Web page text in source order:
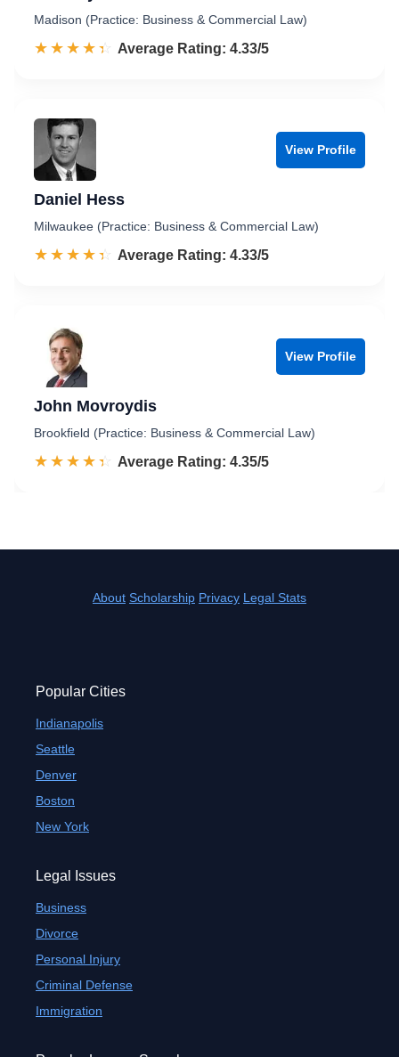
Madison (Practice: Business & Commercial Law)
☆☆☆☆☆
★★★★★ Rated 4.3 out of 5
Average Rating: 4.33/5
View Profile
Daniel Hess
Milwaukee (Practice: Business & Commercial Law)
☆☆☆☆☆
★★★★★ Rated 4.3 out of 5
Average Rating: 4.33/5
View Profile
John Movroydis
Brookfield (Practice: Business & Commercial Law)
☆☆☆☆☆
★★★★★ Rated 4.4 out of 5
Average Rating: 4.35/5
About Scholarship Privacy Legal Stats
Popular Cities
Indianapolis
Seattle
Denver
Boston
New York
Legal Issues
Business
Divorce
Personal Injury
Criminal Defense
Immigration